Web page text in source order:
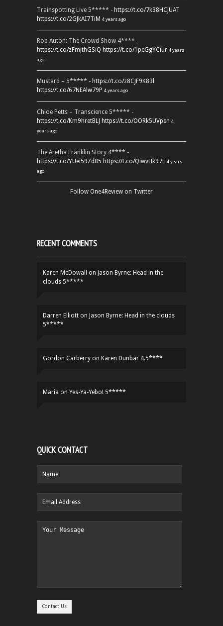
Trainspotting Live 5***** - https://t.co/7k38HCJUAT
https://t.co/2GJkAI7TiM 4 years ago
Rob Auton: The Crowd Show 4**** -
https://t.co/zFmjthGSiQ https://t.co/1peGgYCiur 4 years
ago
Mustard – 5***** - https://t.co/z8CJF9K83l
https://t.co/67NEAlw79P 4 years ago
Chloe Petts – Transcience 5***** -
https://t.co/Km9hretBLJ https://t.co/OORk5UVpen 4
years ago
The Aretha Franklin Story 4**** -
https://t.co/YUei59ZdB5 https://t.co/QiwvtIk97E 4 years
ago
Follow One4Review on Twitter
RECENT COMMENTS
Karen McDowall on Jason Byrne: Head in the
clouds 5*****
Darren Elliott on Jason Byrne: Head in the clouds
5*****
Gordon Carberry on Karen Dunbar 4.5****
Maria on Yes-Ya-Yebo! 5*****
QUICK CONTACT